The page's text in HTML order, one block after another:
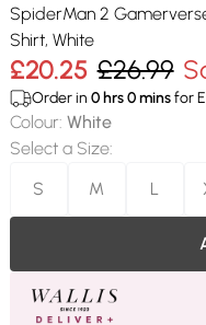
SpiderMan 2
Shirt, White
£20.25 £26.99
Order in 0hrs0minsfor
Colour: White
Select a Size:
S
M L